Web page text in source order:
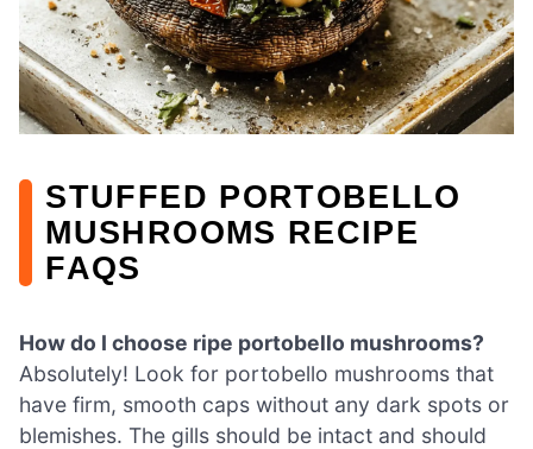
STUFFED PORTOBELLO
MUSHROOMS RECIPE
FAQS
How do I choose ripe portobello mushrooms?
Absolutely! Look for portobello mushrooms that
have firm, smooth caps without any dark spots or
blemishes. The gills should be intact and should